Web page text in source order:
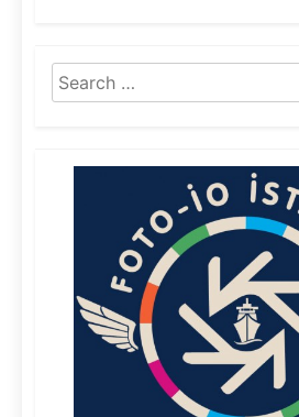
Search
for: